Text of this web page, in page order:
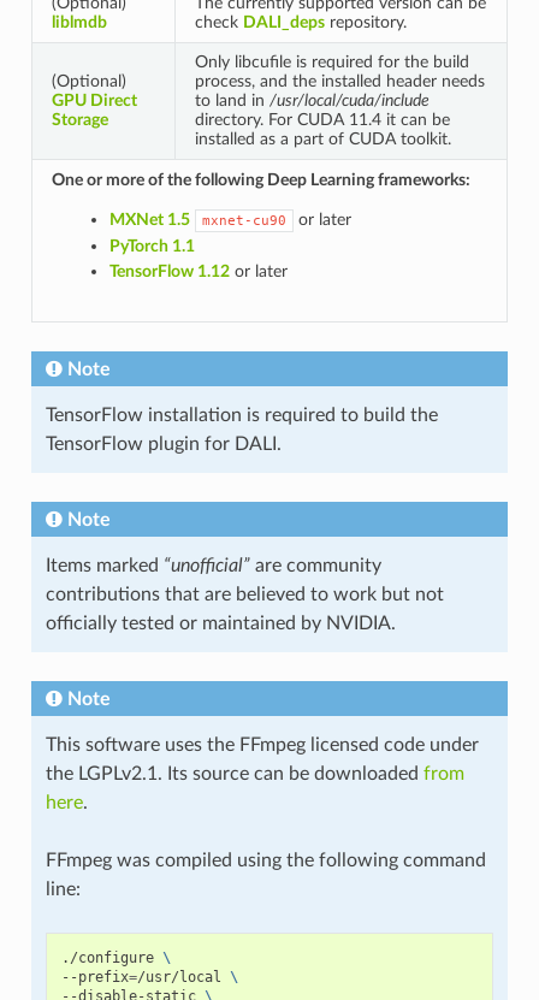
liblmdb
check DALI_depsrepository.
(Optional)
GPU Direct
Storage
Only libcufile is required for the build
process, and the installed header needs
to land in /usr/local/cuda/include
directory. For CUDA 11.4 it can be
installed as a part of CUDA toolkit.
One or more of the following Deep Learning frameworks:
MXNet 1.5 mxnet-cu90
or later
PyTorch 1.1
TensorFlow 1.12or later
Note
TensorFlow installation is required to build the
TensorFlow plugin for DALI.
Note
Items marked “unofficial”are community
contributions that are believed to work but not
officially tested or maintained by NVIDIA.
Note
This software uses the FFmpeg licensed code under
the LGPLv2.1. Its source can be downloaded from
here.
FFmpeg was compiled using the following command
line:
./configure \
--prefix=/usr/local
\
--disable-static \